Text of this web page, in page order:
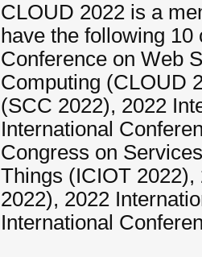
CLOUD 2022 is a
have the following
Conference on Web
Computing (CLOUD
(SCC 2022), 2022
International
Congress on
Things (ICIOT
2022), 2022
International